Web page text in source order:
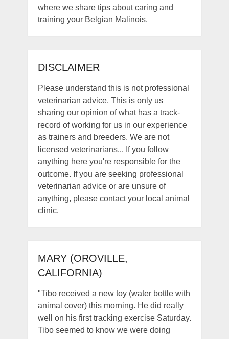
where we share tips about caring and
training your Belgian Malinois.
DISCLAIMER
Please understand this is not professional
veterinarian advice. This is only us
sharing our opinion of what has a track-
record of working for us in our experience
as trainers and breeders. We are not
licensed veterinarians... If you follow
anything here you're responsible for the
outcome. If you are seeking professional
veterinarian advice or are unsure of
anything, please contact your local animal
clinic.
MARY (OROVILLE,
CALIFORNIA)
"Tibo received a new toy (water bottle with
animal cover) this morning. He did really
well on his first tracking exercise Saturday.
Tibo seemed to know we were doing